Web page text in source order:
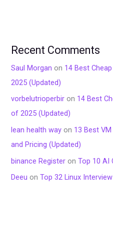
Recent Comments
Saul Morgan on 14 Best
2025 (Updated)
vorbelutrioperbir on 14 Best
of 2025 (Updated)
lean health way on 13 Best
and Pricing (Updated)
binance Register onTop 10 AI
Deeu onTop 32 Linux